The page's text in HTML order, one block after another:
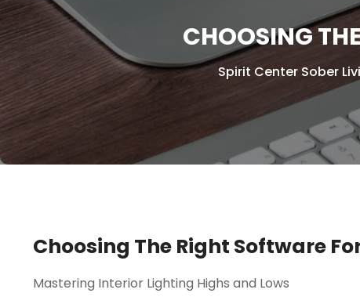
CHOOSING
Spirit Center Sober
Choosing The Right Software
Mastering Interior Lighting Highs and Lows